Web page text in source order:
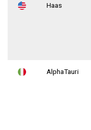
Haas
AlphaTauri